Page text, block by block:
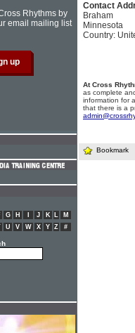
Contact
Braham
Minnesota
Country:
At Cross
as complete
information for
that there is a
Bookmark
Rhythms by
email mailing list
G H J K L
M
U V W X Y Z #